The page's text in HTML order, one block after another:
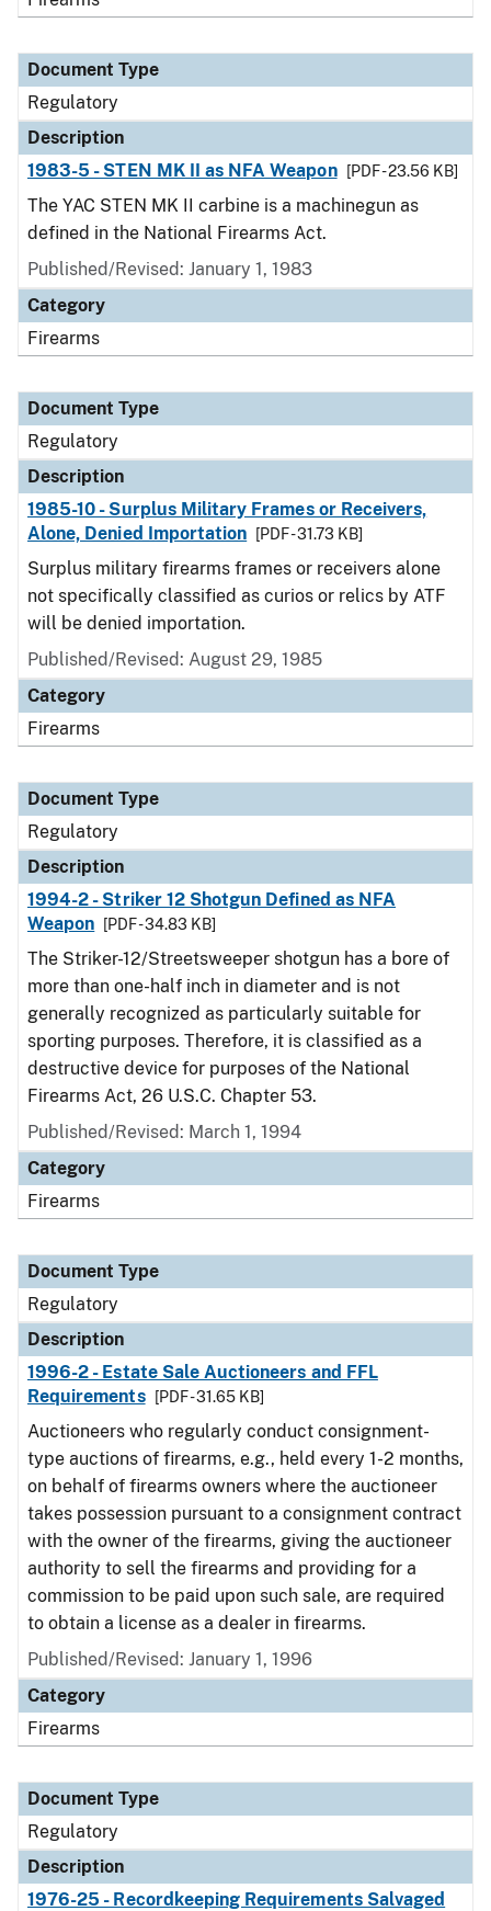
Document Type
Regulatory
Description
1983-5 - STEN MK II as NFA Weapon
[PDF - 23.56 KB]
The YAC STEN MK II carbine is a machinegun as
defined in the National Firearms Act.
Published/Revised: January 1, 1983
Category
Firearms
Document Type
Regulatory
Description
1985-10 - Surplus Military Frames or Receivers,
Alone, Denied Importation
[PDF - 31.73 KB]
Surplus military firearms frames or receivers alone
not specifically classified as curios or relics by ATF
will be denied importation.
Published/Revised: August 29, 1985
Category
Firearms
Document Type
Regulatory
Description
1994-2 - Striker 12 Shotgun Defined as NFA
Weapon
[PDF - 34.83 KB]
The Striker-12/Streetsweeper shotgun has a bore of
more than one-half inch in diameter and is not
generally recognized as particularly suitable for
sporting purposes. Therefore, it is classified as a
destructive device for purposes of the National
Firearms Act, 26 U.S.C. Chapter 53.
Published/Revised: March 1, 1994
Category
Firearms
Document Type
Regulatory
Description
1996-2 - Estate Sale Auctioneers and FFL
Requirements
[PDF - 31.65 KB]
Auctioneers who regularly conduct consignment-
type auctions of firearms, e.g., held every 1-2 months,
on behalf of firearms owners where the auctioneer
takes possession pursuant to a consignment contract
with the owner of the firearms, giving the auctioneer
authority to sell the firearms and providing for a
commission to be paid upon such sale, are required
to obtain a license as a dealer in firearms.
Published/Revised: January 1, 1996
Category
Firearms
Document Type
Regulatory
Description
1976-25 - Recordkeeping Requirements Salvaged